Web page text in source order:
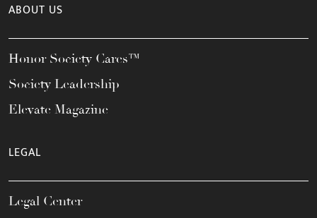
ABOUT US
Honor Society Cares™
Society Leadership
Elevate Magazine
LEGAL
Legal Center